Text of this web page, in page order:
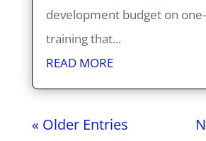
development budget on
training that...
READ MORE
« Older Entries